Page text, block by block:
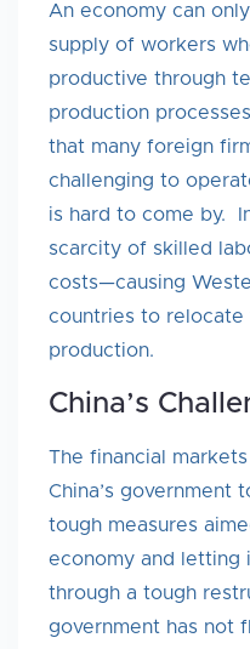
An economy can
supply of workers
productive through
production
that many foreign
challenging to
is hard to come by.
scarcity of skilled
costs—causing
countries to relocate
production.
China’s
The financial
China’s government
tough measures
economy and letting
through a tough
government has not